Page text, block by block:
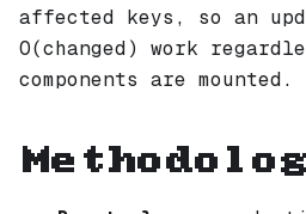
affected keys, so an
O(changed) work
components are mounted.